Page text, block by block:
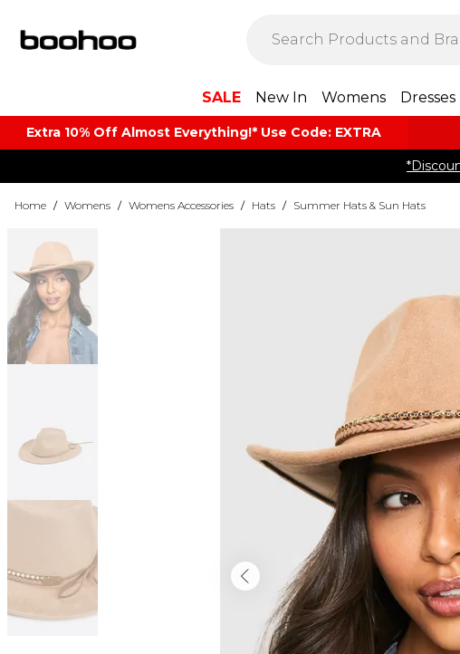
SALE New In Womens Dresses
Extra 10% Off Almost Everything​​!* Use Code: EXTRA
Home / Womens / Womens Accessories / Hats / Summer Hats & Sun Hats